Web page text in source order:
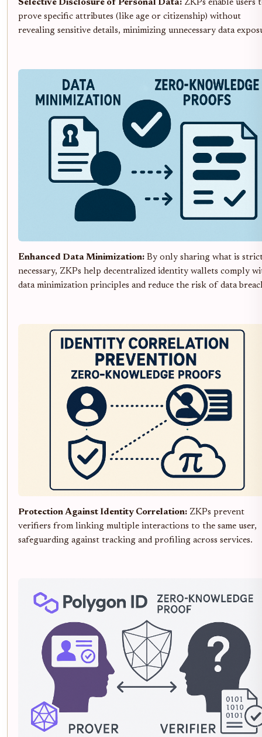
Selective Disclosure of Personal Data: ZKPs enable users
prove specific attributes (like age or citizenship) without
revealing sensitive details, minimizing unnecessary data
Enhanced Data Minimization: By only sharing what is
necessary, ZKPs help decentralized identity wallets comply
data minimization principles and reduce the risk of data
Protection Against Identity Correlation: ZKPs prevent
verifiers from linking multiple interactions to the same user,
safeguarding against tracking and profiling across services.